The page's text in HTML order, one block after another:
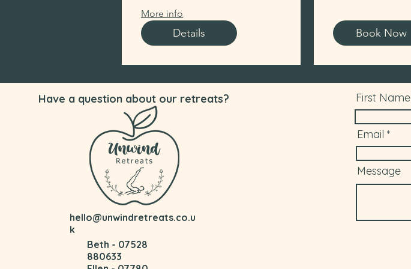
More info
Details Book Now
Have a question about our retreats?
hello@unwindretreats.co.u
k
Beth - 07528
880633
First Name
Email
Message